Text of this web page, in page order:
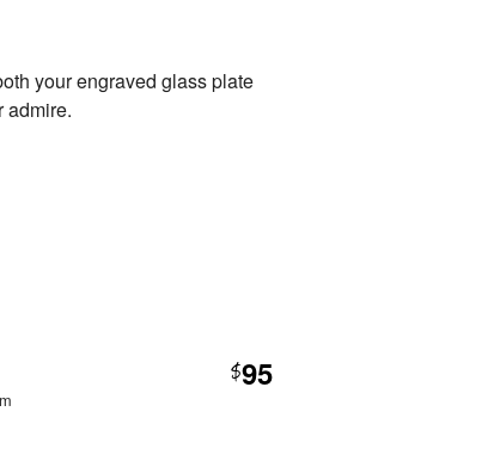
your engraved glass plate
admire.
$95